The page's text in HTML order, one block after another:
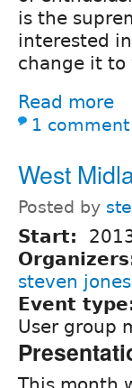
is the
interested
change it to
Read more
1 comment
West
Posted by
Start:
steven jones
Event
User group